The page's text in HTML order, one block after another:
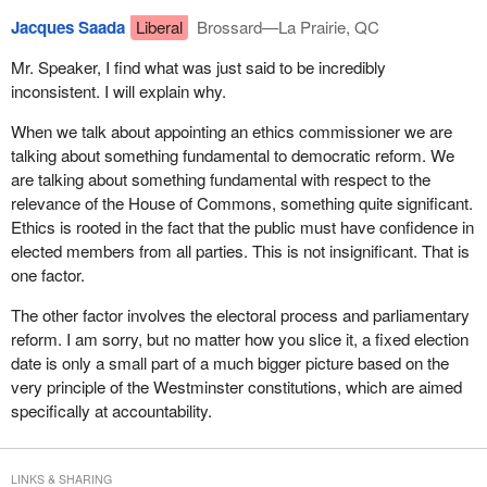
in favour of a reform they do not even support.
One topic in the action plan is ethics. We have passed a bill on
ethics. I shall let you consider their previous position in this
motion.
Yesterday, in the Standing Committee on Procedure and House
Affairs, there was a debate on a code of conduct. They finally
agreed to support the adoption of the code of conduct, but they
spoke out against it. By what right can they rise to tell us that they
are interested in democratic reform and the integrity of this
hoping that everyone will be confused. I do not know if anyone is
confused, in any case we are not and neither is the Canadian
public.
In the action plan, we have proposed the creation of a national
intelligent way it can be done. I invited them to participate. I should
say that the Bloc Quebecois has already submitted the name of
week we had free votes, again, on this side of the House on the
Westbank Indian land claim, on the Armenian-Turkish issue that--
Jacques Saada Liberal
Brossard—La Prairie, QC
Mr. Speaker, I find what was just said to be incredibly
inconsistent. I will explain why.
When we talk about appointing an ethics commissioner we are
talking about something fundamental to democratic reform. We
are talking about something fundamental with respect to the
relevance of the House of Commons, something quite significant.
Ethics is rooted in the fact that the public must have confidence in
elected members from all parties. This is not insignificant. That is
one factor.
The other factor involves the electoral process and parliamentary
reform. I am sorry, but no matter how you slice it, a fixed election
date is only a small part of a much bigger picture based on the
very principle of the Westminster constitutions, which are aimed
specifically at accountability.
LINKS & SHARING